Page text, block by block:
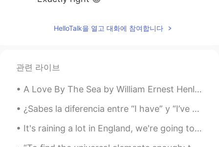
HelloTalk을 열고 대화에 참여합니다
관련 라이브
A Love By The Sea by William Ernest Henley. Out of the starless night that covers me, (O tribul...
¿Sabes la diferencia entre “I have” y “I’ve got” ? Los dos significan tengo pero “I’ve got” es má...
It's raining a lot in England, we're going to have a storm soon!! I love the rain. What's it like...